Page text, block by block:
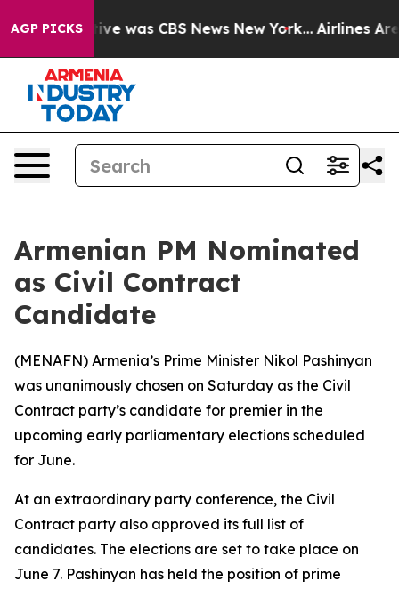
AGP PICKS
Narrative was CBS News New York... Airlines Are
Armenian PM Nominated
as Civil Contract
Candidate
(MENAFN) Armenia’s Prime Minister Nikol Pashinyan
was unanimously chosen on Saturday as the Civil
Contract party’s candidate for premier in the
upcoming early parliamentary elections scheduled
for June.
At an extraordinary party conference, the Civil
Contract party also approved its full list of
candidates. The elections are set to take place on
June 7. Pashinyan has held the position of prime